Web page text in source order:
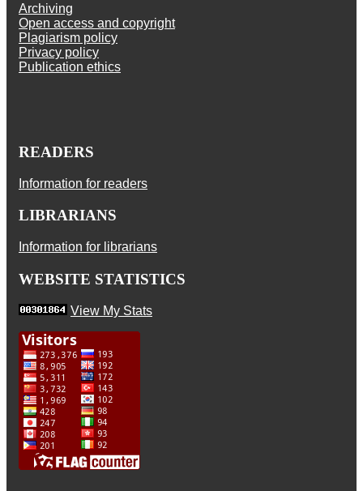
Archiving
Open access and copyright
Plagiarism policy
Privacy policy
Publication ethics
READERS
Information for readers
LIBRARIANS
Information for librarians
WEBSITE STATISTICS
View My Stats